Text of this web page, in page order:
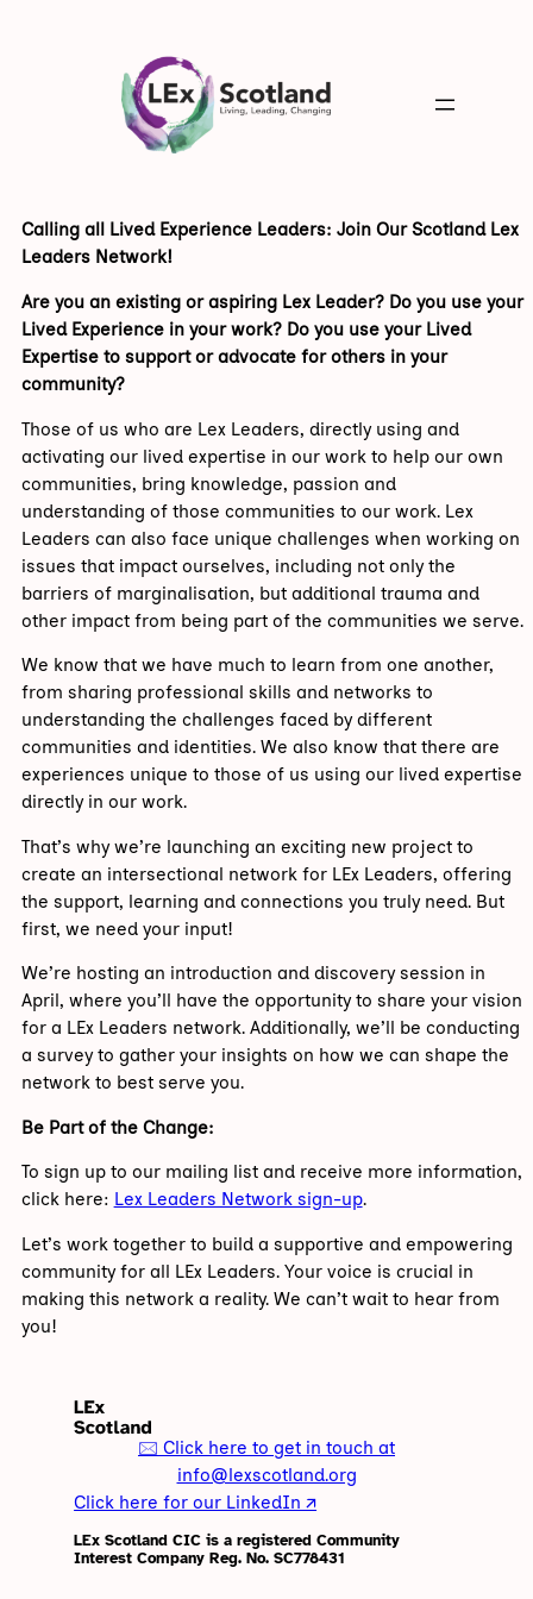
Calling all Lived Experience Leaders: Join Our Scotland Lex
Leaders Network!
Are you an existing or aspiring Lex Leader? Do you use your
Lived Experience in your work? Do you use your Lived
Expertise to support or advocate for others in your
community?
Those of us who are Lex Leaders, directly using and
activating our lived expertise in our work to help our own
communities, bring knowledge, passion and
understanding of those communities to our work. Lex
Leaders can also face unique challenges when working on
issues that impact ourselves, including not only the
barriers of marginalisation, but additional trauma and
other impact from being part of the communities we serve.
We know that we have much to learn from one another,
from sharing professional skills and networks to
understanding the challenges faced by different
communities and identities. We also know that there are
experiences unique to those of us using our lived expertise
directly in our work.
That’s why we’re launching an exciting new project to
create an intersectional network for LEx Leaders, offering
the support, learning and connections you truly need. But
first, we need your input!
We’re hosting an introduction and discovery session in
April, where you’ll have the opportunity to share your vision
for a LEx Leaders network. Additionally, we’ll be conducting
a survey to gather your insights on how we can shape the
network to best serve you.
Be Part of the Change:
To sign up to our mailing list and receive more information,
click here: Lex Leaders Network sign-up.
Let’s work together to build a supportive and empowering
community for all LEx Leaders. Your voice is crucial in
making this network a reality. We can’t wait to hear from
you!
🖂 Click here to get in touch at
info@lexscotland.org
Click here for our LinkedIn 🡭
LEx Scotland CIC is a registered Community
Interest Company Reg. No. SC778431